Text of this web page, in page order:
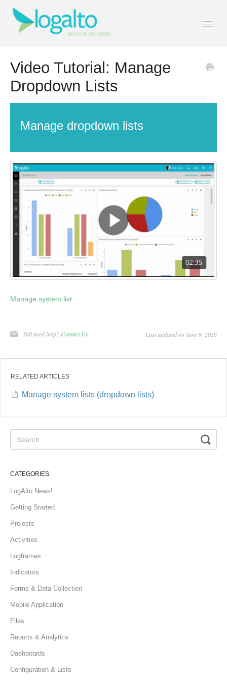
Contact
Video Tutorial: Manage
Dropdown Lists
Manage dropdown lists
Manage system list
Still need help? Contact Us Last updated on June 9, 2026
RELATED ARTICLES
Manage system lists (dropdown lists)
CATEGORIES
LogAlto News!
Getting Started
Projects
Activities
Logframes
Indicators
Forms & Data Collection
Mobile Application
Files
Reports & Analytics
Dashboards
Configuration & Lists